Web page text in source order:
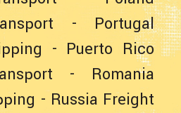
- Portugal
- Puerto Rico
- Romania
- Russia Freight